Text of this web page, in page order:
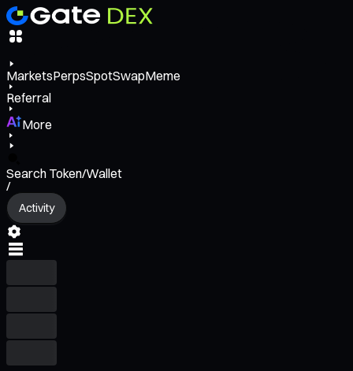
MarketsPerpsSpotSwapMeme
Referral
More
Search Token/Wallet
/
Activity